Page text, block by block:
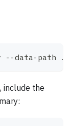
--data-path
include the